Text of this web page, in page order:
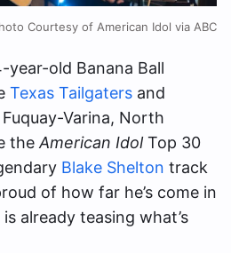
Courtesy of American Idol via ABC
year-old Banana Ball
Texas Tailgaters and
Varina, North
theAmerican IdolTop 30
Blake Shelton track
of how far he’s come in
already teasing what’s